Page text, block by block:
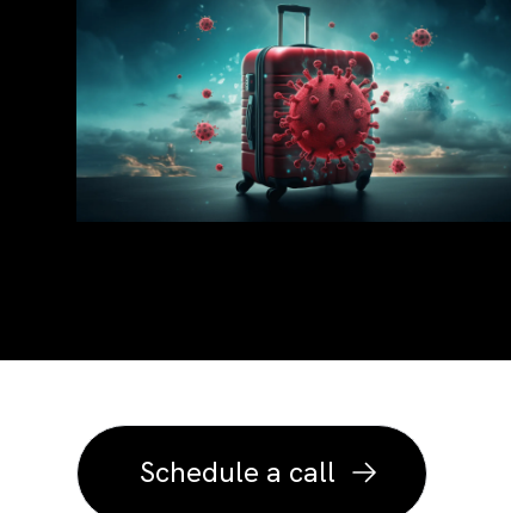
Transform
Schedule a call